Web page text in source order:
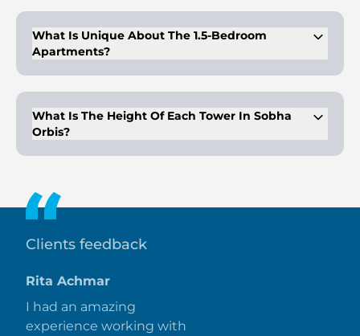
apartments.
What Is Unique About The 1.5-Bedroom
Apartments?
What Is The Height Of Each Tower In Sobha
Orbis?
Clients feedback
Rita Achmar
I had an amazing
experience working with